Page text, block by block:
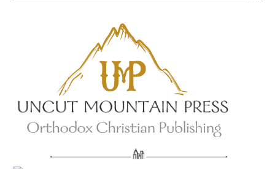
Eighth Day Books
Lives of the Saints
Myriobiblos Orthodox Library